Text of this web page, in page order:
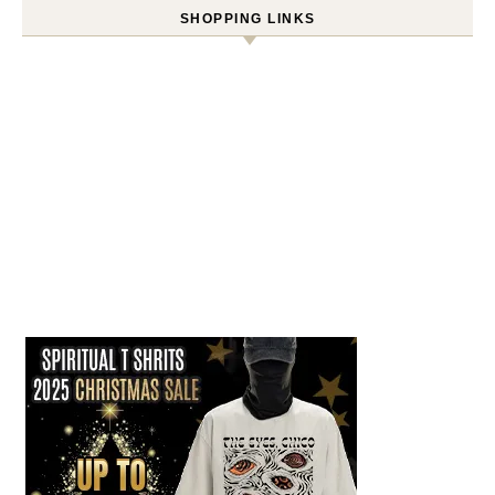
SHOPPING LINKS